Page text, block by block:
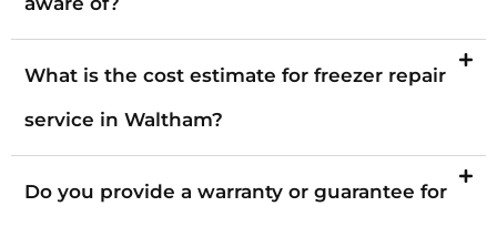
What is the cost estimate for freezer repair
service in Waltham?
Do you provide a warranty or guarantee for